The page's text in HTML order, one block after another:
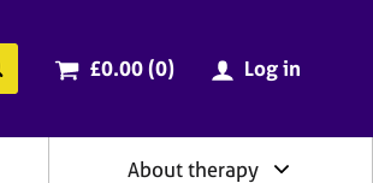
Search the BACP website
Cart total:
£0.00 (0items
) Log in
About therapy